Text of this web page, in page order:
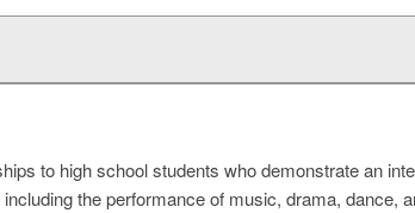
to high school students who demonstrate an
the performance of music, drama, dance,